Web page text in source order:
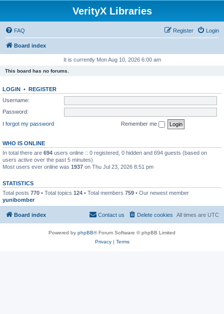
VerityX Libraries
FAQ Login
Register
Board index
It is currently Mon Aug 10, 2026 6:00 am
This board has no forums.
LOGIN • REGISTER
Username:
Password:
I forgot my password
Remember me
WHO IS ONLINE
In total there are 694 users online :: 0 registered, 0 hidden and 694 guests (based on
users active over the past 5 minutes)
Most users ever online was 1937 on Thu Jul 23, 2026 8:51 pm
STATISTICS
Total posts 770 • Total topics 124 • Total members 759 • Our newest member
yunibomber
Board index All times are UTC
Delete cookies
Contact us
Powered by phpBB® Forum Software © phpBB Limited
Privacy| Terms